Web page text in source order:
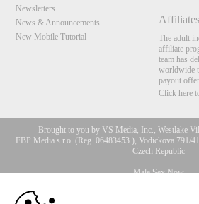
Newsletters
News & Announcements
New Mobile Tutorial
Affiliates
The adult
affiliate
team has
worldwide
payout
Click here
Brought to you by VS Media, Inc., Westlake
FBP Media s.r.o. (Reg. 06483453 ), Vodickova 791/
Czech Republic
Male Sex Now
All persons depicted herein were at least 18 years of
10:00